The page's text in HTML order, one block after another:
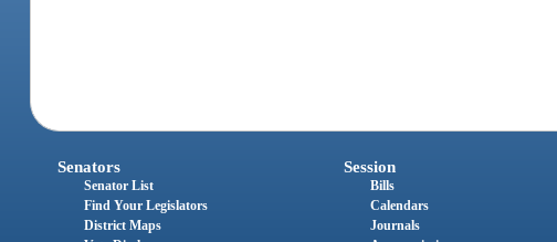
Senators
Senator List
Find Your Legislators
District Maps
Session
Bills
Calendars
Journals